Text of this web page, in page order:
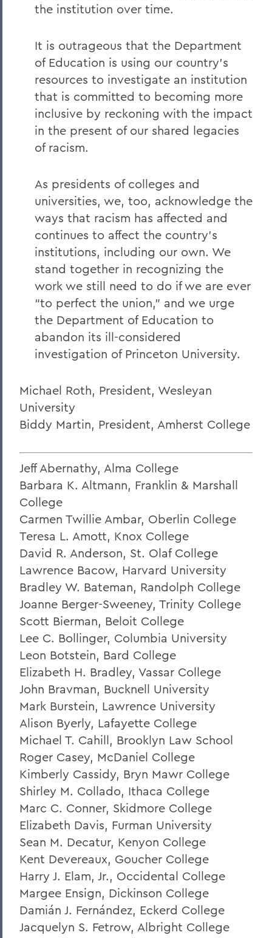
On the Passing of Trustee Chair Emeritus
On the Passing of Ben Hutchinson ’25
Farewell and Congratulations to Dean
Kaenzig and Professor de Denus
Remembering Pat Heieck P’88, L.H.D. ’10
Remembering Bruce Bensley '51 and
Wendy Puriefoy '71
A Message from President Mark D.
Gearan - May 2, 2024
A Message from President Mark D.
Gearan - April 13, 2024
The Death of Honorary Trustee Jay
Hellstrom Jr. ’64
On the Passing of Honorary Trustee Roy
Dexheimer ’55, P’86, GP’18, LL.D.’80
On the Passing of Trustee Michael
Rawlins ’80, P’16
On the Passing of Honorary Trustee
Charles H. Salisbury Jr. ’63, P’94, L.H.D.
’08
The Passing of Professor Emeritus of
English Daniel O’Connell
Reflections on Events in Israel and Gaza
Update on Threat to Temple Beth-El
On the Deaths of Charlotte Hegyi and
Dan Strally
The Academic Year Ahead
On the passing of Professor Carol
Oberbrunner
On the passing of Professor Emeritus
Irving O. Bentsen '54
Supreme Court’s Admissions Ruling
A Campus Update and Thank You
Hobart Hockey Wins the NCAA DIII
Championship!
Professor Emeritus Thomas Millington
Reflections on the tragic death of Tyre
Nichols
On the passing of Professor Emeritus
Kenneth Carle
2022: A Remarkable Year
On the Passing of Paige Gibbons ’26
Support and Well Being in These Times
Eulogy for Grant Holly
the institution over time.
It is outrageous that the Department
of Education is using our country's
resources to investigate an institution
that is committed to becoming more
inclusive by reckoning with the impact
in the present of our shared legacies
of racism.
As presidents of colleges and
universities, we, too, acknowledge the
ways that racism has affected and
continues to affect the country's
institutions, including our own. We
stand together in recognizing the
work we still need to do if we are ever
“to perfect the union,” and we urge
the Department of Education to
abandon its ill-considered
investigation of Princeton University.
Michael Roth, President, Wesleyan
University
Biddy Martin, President, Amherst College
Jeff Abernathy, Alma College
Barbara K. Altmann, Franklin & Marshall
College
Carmen Twillie Ambar, Oberlin College
Teresa L. Amott, Knox College
David R. Anderson, St. Olaf College
Lawrence Bacow, Harvard University
Bradley W. Bateman, Randolph College
Joanne Berger-Sweeney, Trinity College
Scott Bierman, Beloit College
Lee C. Bollinger, Columbia University
Leon Botstein, Bard College
Elizabeth H. Bradley, Vassar College
John Bravman, Bucknell University
Mark Burstein, Lawrence University
Alison Byerly, Lafayette College
Michael T. Cahill, Brooklyn Law School
Roger Casey, McDaniel College
Kimberly Cassidy, Bryn Mawr College
Shirley M. Collado, Ithaca College
Marc C. Conner, Skidmore College
Elizabeth Davis, Furman University
Sean M. Decatur, Kenyon College
Kent Devereaux, Goucher College
Harry J. Elam, Jr., Occidental College
Margee Ensign, Dickinson College
Damián J. Fernández, Eckerd College
Jacquelyn S. Fetrow, Albright College